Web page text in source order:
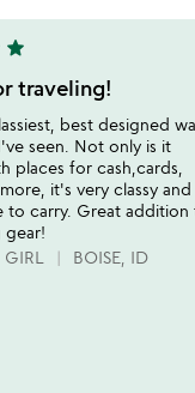
star
traveling!
best designed
seen. Not only is it
places for cash,cards,
it's very classy and
to carry. Great addition
gear!
BOISE, ID